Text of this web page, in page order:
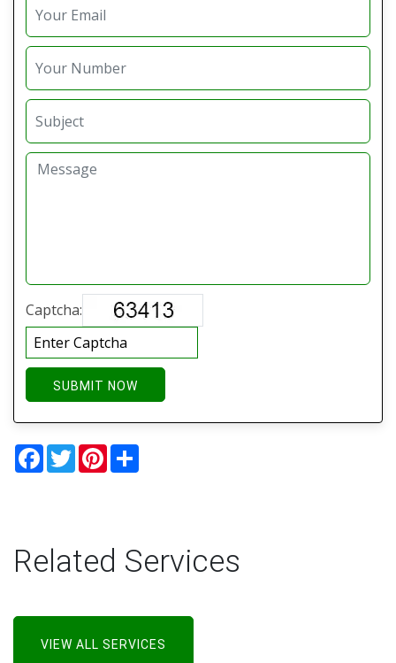
Captcha:
SUBMIT NOW
Facebook
TwitterPinterest
Related Services
VIEW ALL SERVICES